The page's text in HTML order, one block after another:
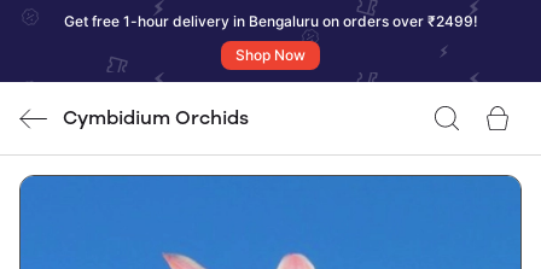
Get free 1-hour delivery in Bengaluru on orders over ₹2499!
Shop Now
Cymbidium Orchids